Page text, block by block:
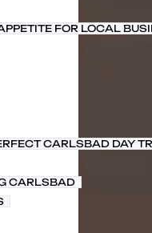
FOR LOCAL
CARLSBAD DAY
CARLSBAD